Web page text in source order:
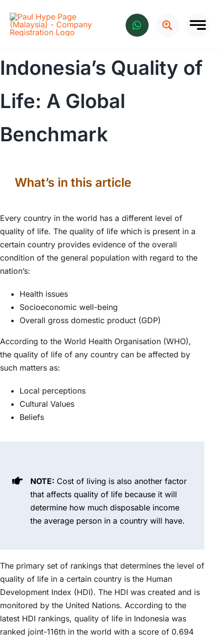
content
Indonesia’s Quality of
Life: A Global
Benchmark
What’s in this article
Every country in the world has a different level of
quality of life. The quality of life which is present in a
certain country provides evidence of the overall
condition of the general population with regard to the
nation’s:
Health issues
Socioeconomic well-being
Overall gross domestic product (GDP)
According to the World Health Organisation (WHO),
the quality of life of any country can be affected by
such matters as:
Local perceptions
Cultural Values
Beliefs
NOTE: Cost of living is also another factor
that affects quality of life because it will
determine how much disposable income
the average person in a country will have.
The primary set of rankings that determines the level of
quality of life in a certain country is the Human
Development Index (HDI). The HDI was created and is
monitored by the United Nations. According to the
latest HDI rankings, quality of life in Indonesia was
ranked joint-116th in the world with a score of 0.694